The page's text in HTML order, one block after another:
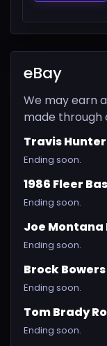
eBay
We may earn
made through
Travis
Ending soon.
1986 Fleer
Ending soon.
Joe Montana
Ending soon.
Brock
Ending soon.
Tom Brady
Ending soon.